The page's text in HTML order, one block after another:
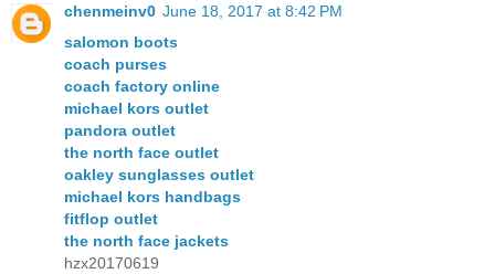
chenmeinv0 June 18, 2017 at 8:42 PM
salomon boots
coach purses
coach factory online
michael kors outlet
pandora outlet
the north face outlet
oakley sunglasses outlet
michael kors handbags
fitflop outlet
the north face jackets
hzx20170619